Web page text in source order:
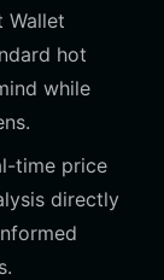
Wallet
hot
while
time price
directly